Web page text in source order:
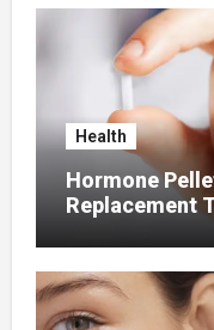
Health
Hormone
Replacement